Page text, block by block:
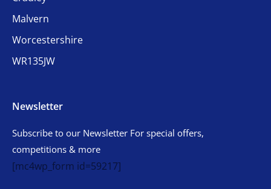
Malvern
Worcestershire
WR135JW
Newsletter
Subscribe to our Newsletter For special offers,
competitions & more
[mc4wp_form id=59217]